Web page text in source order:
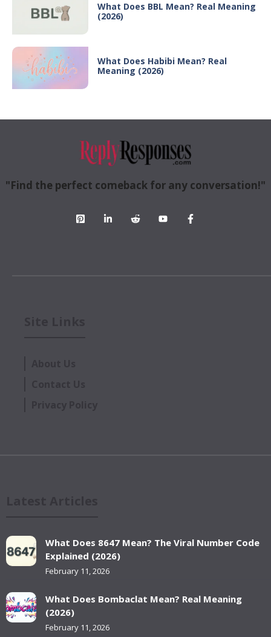
What Does BBL Mean? Real Meaning
(2026)
What Does Habibi Mean? Real
Meaning (2026)
"Find the perfect comeback for any conversation!"
What Does 8647 Mean? The Viral Number Code
Explained (2026)
February 11, 2026
What Does Bombaclat Mean? Real Meaning
(2026)
February 11, 2026